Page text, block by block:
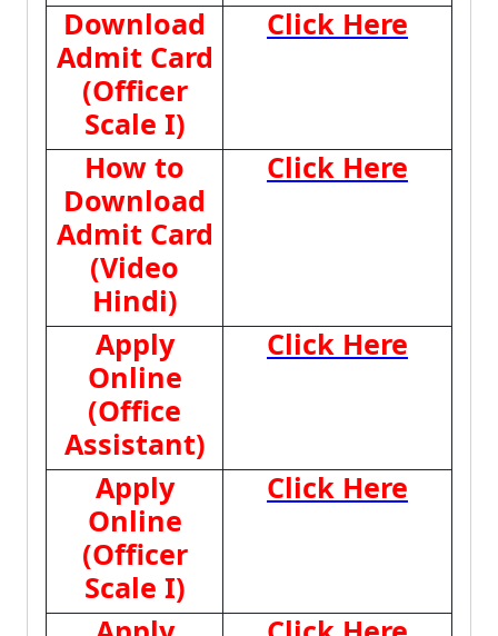
Download
Admit Card
(Officer
Scale I)
Click Here
How to
Download
Admit Card
(Video
Hindi)
Click Here
Apply
Online
(Office
Assistant)
Click Here
Apply
Online
(Officer
Scale I)
Click Here